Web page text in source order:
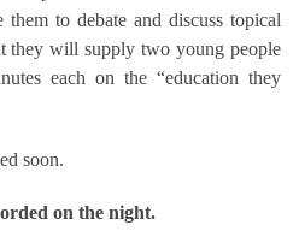
them to debate and discuss topical
they will supply two young people
each on the “education they
soon.
on the night.